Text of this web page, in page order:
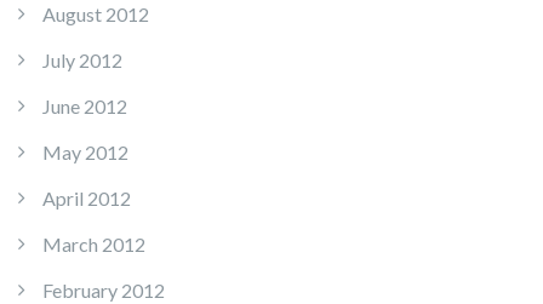
August 2012
July 2012
June 2012
May 2012
April 2012
March 2012
February 2012